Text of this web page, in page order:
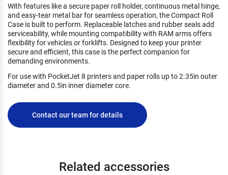
With features like a secure paper roll holder, continuous metal hinge,
and easy-tear metal bar for seamless operation, the Compact Roll
Case is built to perform. Replaceable latches and rubber seals add
serviceability, while mounting compatibility with RAM arms offers
flexibility for vehicles or forklifts. Designed to keep your printer
secure and efficient, this case is the perfect companion for
demanding environments.
For use with PocketJet 8 printers and paper rolls up to 2.35in outer
diameter and 0.5in inner diameter core.
Contact our team for details
Related accessories